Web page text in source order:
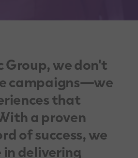
Group, we don't
campaigns—we
that
a proven
of success, we
delivering